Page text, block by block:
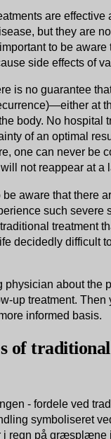
are effective
but they are
to be aware
side effects of
is no guarantee
at
body. No hospital
of an optimal
one can never be
not reappear at a
aware that there
such severe
treatment
decidedly difficult
physician about the
up treatment. Then
informed basis.
of